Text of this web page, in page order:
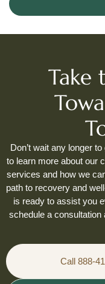
Take
Don’t wait any longer
to learn more about our
services and how we
path to recovery and
is ready to assist you
schedule a
Call 888-